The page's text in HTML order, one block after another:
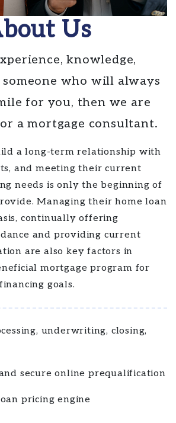
Us
knowledge,
who will always
for you, then we are
a mortgage consultant.
a long-term relationship with
and meeting their current
needs is only the beginning of
Managing their home loan
continually offering
and providing current
are also key factors in
mortgage program for
goals.
underwriting, closing,
secure online prequalification
pricing engine